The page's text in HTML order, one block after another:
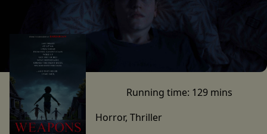
Running time: 129 mins
Horror, Thriller